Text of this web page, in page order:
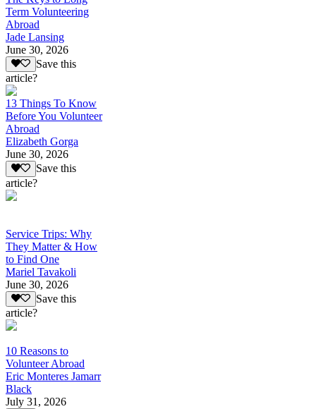
Term Volunteering
Abroad
Jade Lansing
June 30, 2026
Save this
article?
13 Things To Know
Before You Volunteer
Abroad
Elizabeth Gorga
June 30, 2026
Save this
article?
Service Trips: Why
They Matter & How
to Find One
Mariel Tavakoli
June 30, 2026
Save this
article?
10 Reasons to
Volunteer Abroad
Eric Monteres Jamarr
Black
July 31, 2026